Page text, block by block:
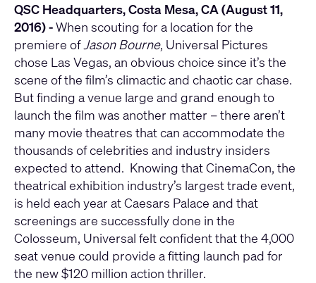
QSC Headquarters, Costa Mesa, CA (August 11,
2016) -When scouting for a location for the
premiere ofJason Bourne, Universal Pictures
chose Las Vegas, an obvious choice since it’s the
scene of the film’s climactic and chaotic car chase.
But finding a venue large and grand enough to
launch the film was another matter – there aren’t
many movie theatres that can accommodate the
thousands of celebrities and industry insiders
expected to attend. Knowing that CinemaCon, the
theatrical exhibition industry’s largest trade event,
is held each year at Caesars Palace and that
screenings are successfully done in the
Colosseum, Universal felt confident that the 4,000
seat venue could provide a fitting launch pad for
the new $120 million action thriller.